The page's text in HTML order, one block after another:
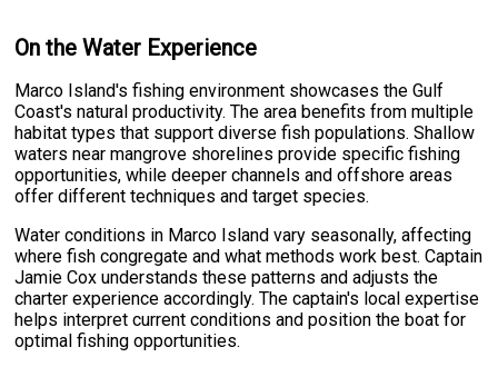
On the Water Experience
Marco Island's fishing environment showcases the Gulf
Coast's natural productivity. The area benefits from multiple
habitat types that support diverse fish populations. Shallow
waters near mangrove shorelines provide specific fishing
opportunities, while deeper channels and offshore areas
offer different techniques and target species.
Water conditions in Marco Island vary seasonally, affecting
where fish congregate and what methods work best. Captain
Jamie Cox understands these patterns and adjusts the
charter experience accordingly. The captain's local expertise
helps interpret current conditions and position the boat for
optimal fishing opportunities.